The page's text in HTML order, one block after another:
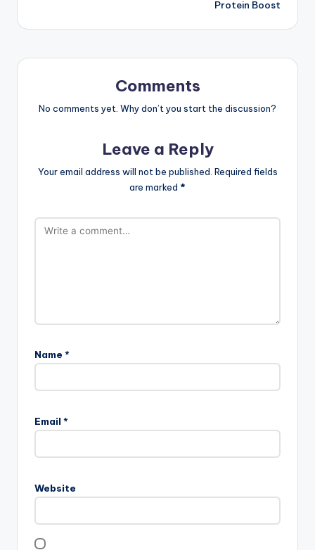
Protein Boost
Comments
No comments yet. Why don’t you start the discussion?
Leave a Reply
Your email address will not be published. Required fields
are marked *
Name *
Email *
Website